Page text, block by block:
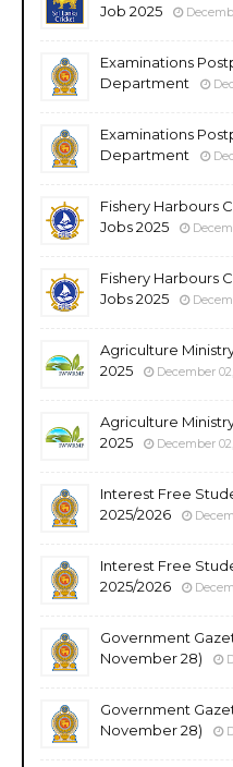
Job 2025
Examinations
Department
Examinations
Department
Fishery Harbours
Jobs 2025
Fishery Harbours
Jobs 2025
Agriculture
2025
December
Agriculture
2025
December
Interest Free
2025/2026
Interest Free
2025/2026
Government
November 28)
Government
November 28)